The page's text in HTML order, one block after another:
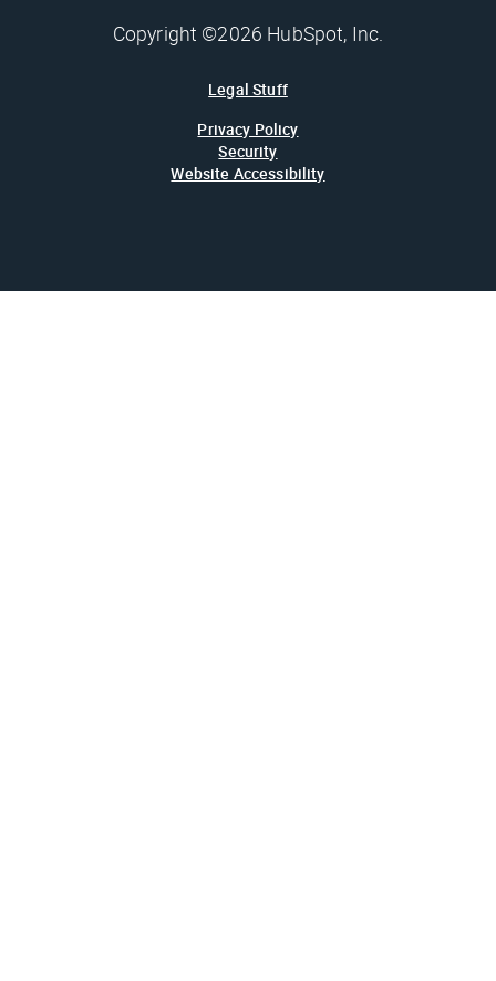
Copyright ©2026 HubSpot, Inc.
Legal Stuff
Privacy Policy
Security
Website Accessibility